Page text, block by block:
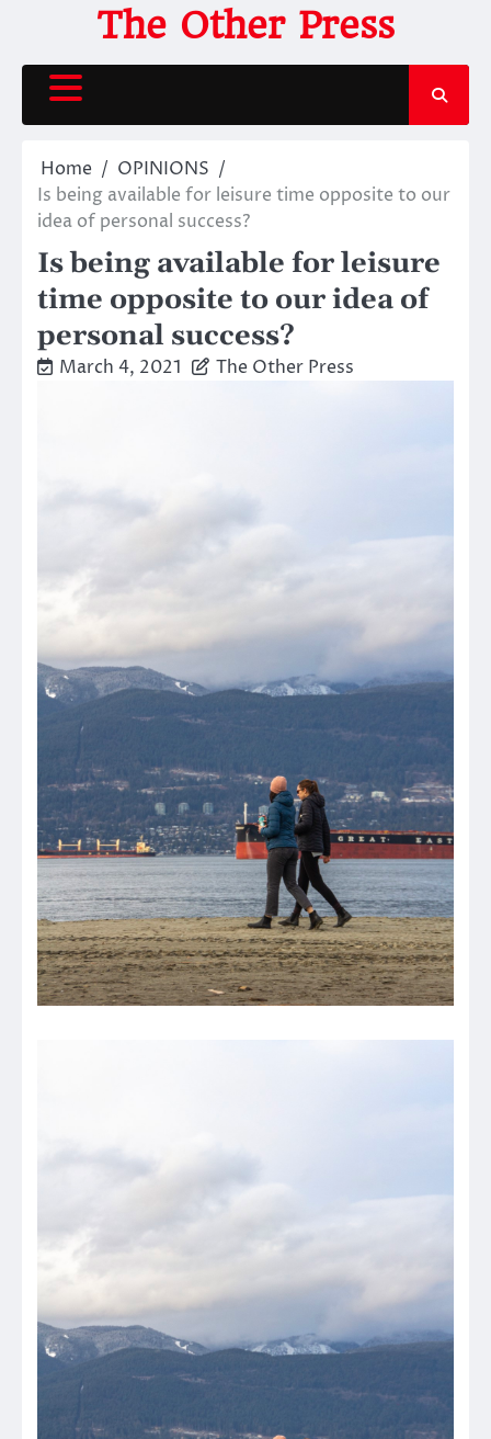
content
The Other Press
Home
OPINIONS
Is being available for leisure time opposite to our
idea of personal success?
Is being available for leisure
time opposite to our idea of
personal success?
March 4, 2021 The Other Press